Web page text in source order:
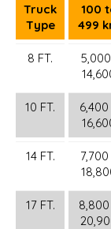
Truck
Type
100
499
8 FT.
10 FT.
6,400
14 FT.
7,700
17 FT.
8,800